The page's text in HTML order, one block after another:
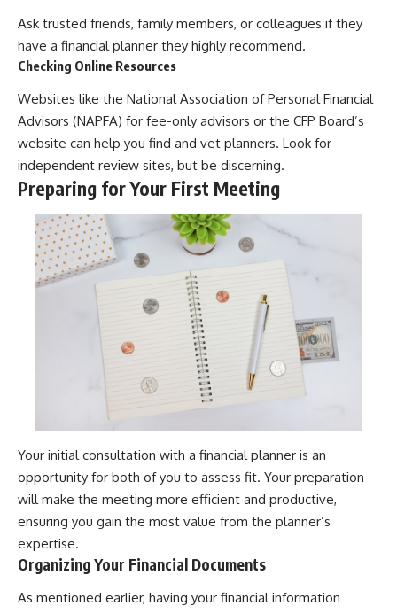
Ask trusted friends, family members, or colleagues if they
have a financial planner they highly recommend.
Checking Online Resources
Websites like the National Association of Personal Financial
Advisors (NAPFA) for fee-only advisors or the CFP Board’s
website can help you find and vet planners. Look for
independent review sites, but be discerning.
Preparing for Your First Meeting
Your initial consultation with a financial planner is an
opportunity for both of you to assess fit. Your preparation
will make the meeting more efficient and productive,
ensuring you gain the most value from the planner’s
expertise.
Organizing Your Financial Documents
As mentioned earlier, having your financial information